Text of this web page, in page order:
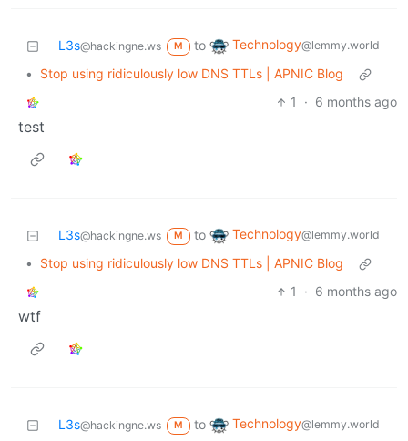
L3s@hackingne.ws M to Technology@lemmy.world
•
Stop using ridiculously low DNS TTLs | APNIC Blog
1
· 6 months ago
test
L3s@hackingne.ws M to Technology@lemmy.world
•
Stop using ridiculously low DNS TTLs | APNIC Blog
1
· 6 months ago
wtf
L3s@hackingne.ws M to Technology@lemmy.world